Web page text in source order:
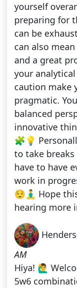
yourself
preparing for
can be
can also
and a great
your
caution make
pragmatic.
balanced
innovative
🧩💡
to take
have to have
work in
😌🧘‍♂️ Hope
hearing more
AM
Hiya! 🙋‍♂️
5w6